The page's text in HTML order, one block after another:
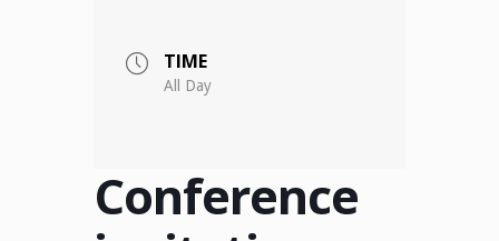
TIME
All Day
Conference